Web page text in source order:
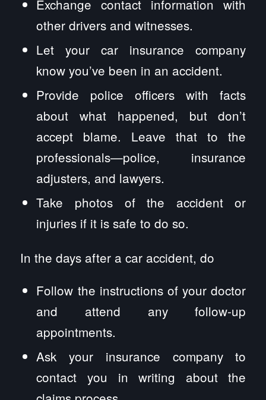
Exchange contact information with
other drivers and witnesses.
Let your car insurance company
know you’ve been in an accident.
Provide police officers with facts
about what happened, but don’t
accept blame. Leave that to the
professionals—police, insurance
adjusters, and lawyers.
Take photos of the accident or
injuries if it is safe to do so.
In the days after a car accident, do
Follow the instructions of your doctor
and attend any follow-up
appointments.
Ask your insurance company to
contact you in writing about the